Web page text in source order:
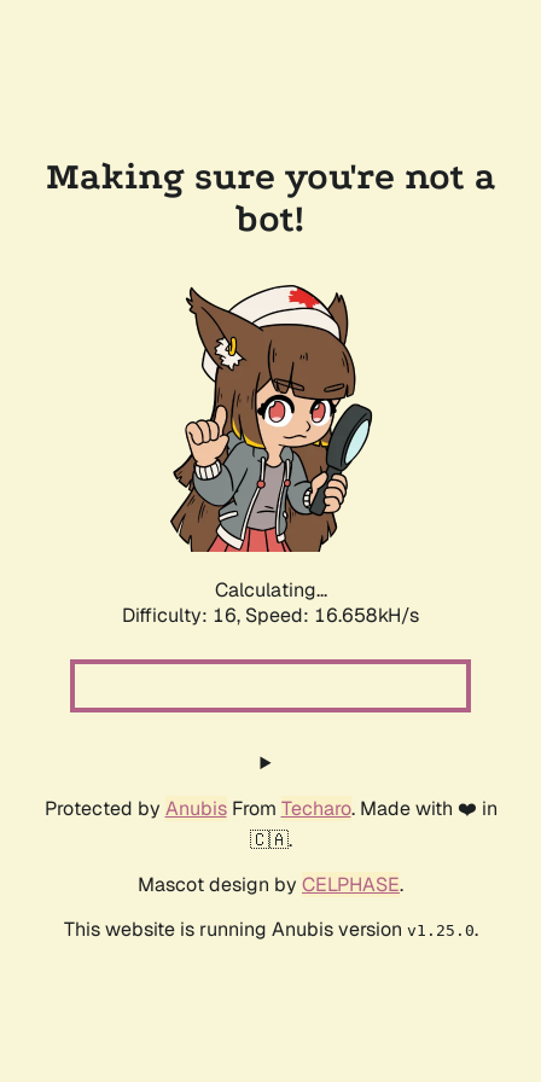
Making sure you're not a
bot!
Calculating...
Difficulty: 16, Speed: 16.658kH/s
Protected by AnubisFrom Techaro. Made with ❤️ in
🇨🇦.
Mascot design by CELPHASE.
This website is running Anubis version v1.25.0.